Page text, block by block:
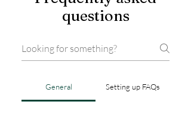
questions
General Setting up FAQs